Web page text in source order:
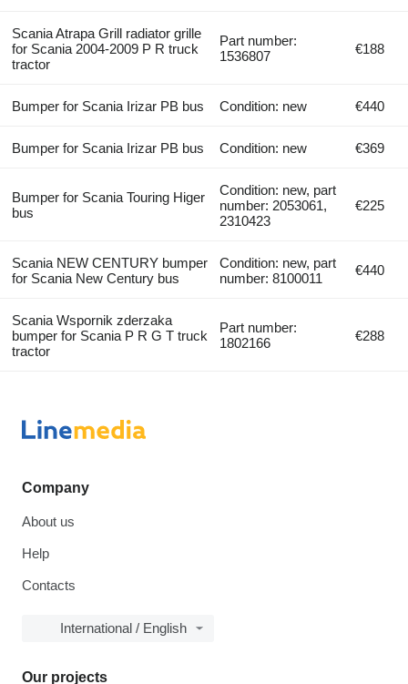
Scania Atrapa Grill radiator grille
for Scania 2004-2009 P R truck
tractor
Part number:
1536807
€188
Bumper for Scania Irizar PB bus Condition: new €440
Bumper for Scania Irizar PB bus Condition: new €369
Bumper for Scania Touring Higer
bus
Condition: new, part
number: 2053061,
2310423
€225
Scania NEW CENTURY bumper
for Scania New Century bus
Condition: new, part
number: 8100011
€440
Scania Wspornik zderzaka
bumper for Scania P R G T truck
tractor
Part number:
1802166
€288
Company
About us
Help
Contacts
International / English
Our projects